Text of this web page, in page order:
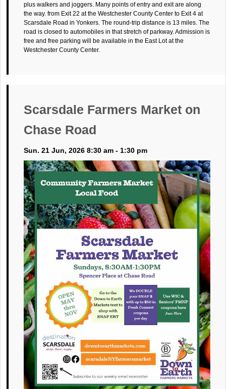
plus walkers and joggers. Many points of entry and exit are along
the way. from Exit 22 at the Westchester County Center to Exit 4 at
Scarsdale Road in Yonkers. The round-trip distance is 13 miles. The
road is closed to automobiles in that stretch of parkway. Admission is
free and free parking will be available in the East Lot at the
Westchester County Center.
Scarsdale Farmers Market on
Chase Road
Sun. 21 Jun, 2026 8:30 am - 1:30 pm